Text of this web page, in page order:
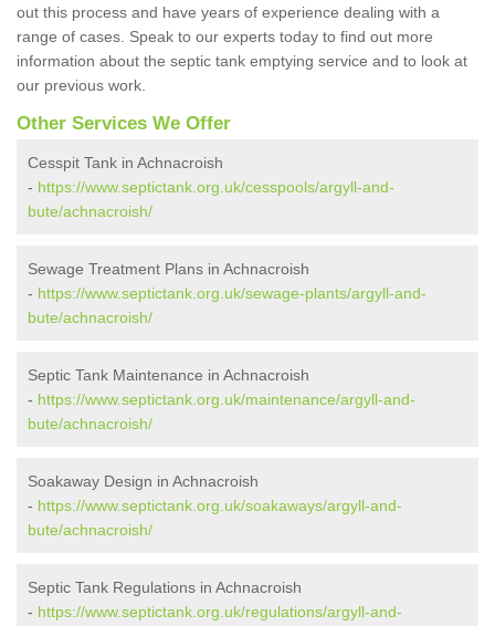
out this process and have years of experience dealing with a
range of cases. Speak to our experts today to find out more
information about the septic tank emptying service and to look at
our previous work.
Other Services We Offer
Cesspit Tank in Achnacroish
- https://www.septictank.org.uk/cesspools/argyll-and-
bute/achnacroish/
Sewage Treatment Plans in Achnacroish
- https://www.septictank.org.uk/sewage-plants/argyll-and-
bute/achnacroish/
Septic Tank Maintenance in Achnacroish
- https://www.septictank.org.uk/maintenance/argyll-and-
bute/achnacroish/
Soakaway Design in Achnacroish
- https://www.septictank.org.uk/soakaways/argyll-and-
bute/achnacroish/
Septic Tank Regulations in Achnacroish
- https://www.septictank.org.uk/regulations/argyll-and-